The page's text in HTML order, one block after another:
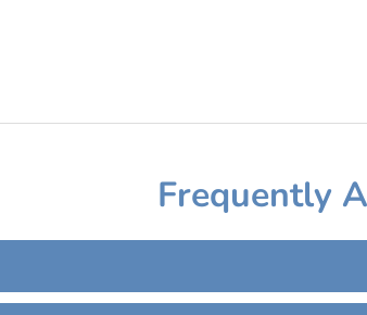
Frequently